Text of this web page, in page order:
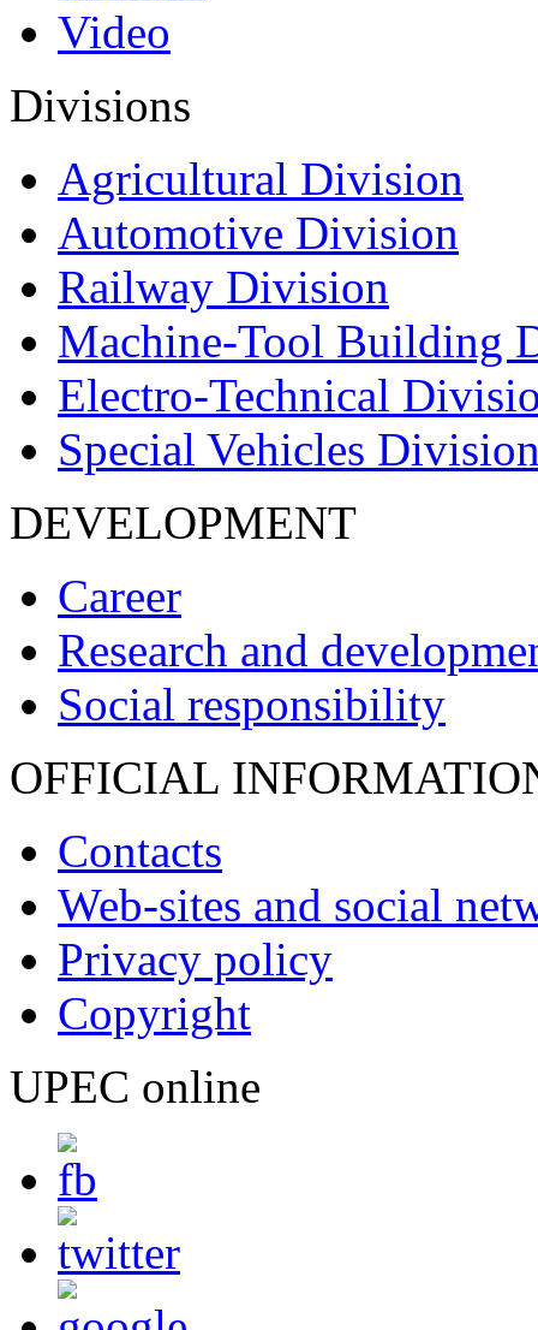
Video
Divisions
Agricultural Division
Automotive Division
Railway Division
Machine-Tool Building
Electro-Technical
Special Vehicles
DEVELOPMENT
Career
Research and
Social responsibility
OFFICIAL
Contacts
Web-sites and social
Privacy policy
Copyright
UPEC online